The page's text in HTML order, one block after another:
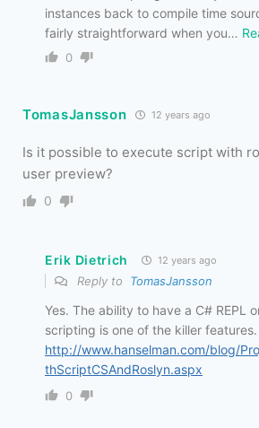
instances back to compile time
fairly straightforward when you…
0
TomasJansson 12 years ago
Is it possible to execute script with
user preview?
0
Erik Dietrich 12 years ago
Reply to TomasJansson
Yes. The ability to have a C# REPL
scripting is one of the killer features.
http://www.hanselman.com/blog/
thScriptCSAndRoslyn.aspx
0